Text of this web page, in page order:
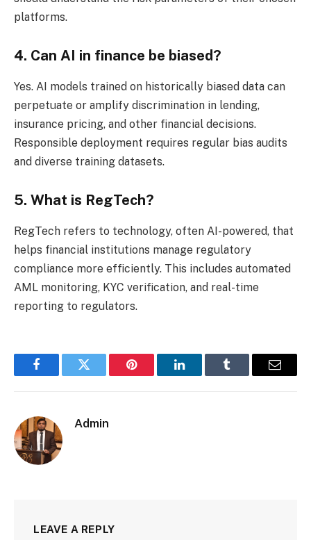
platforms.
4. Can AI in finance be biased?
Yes. AI models trained on historically biased data can
perpetuate or amplify discrimination in lending,
insurance pricing, and other financial decisions.
Responsible deployment requires regular bias audits
and diverse training datasets.
5. What is RegTech?
RegTech refers to technology, often AI-powered, that
helps financial institutions manage regulatory
compliance more efficiently. This includes automated
AML monitoring, KYC verification, and real-time
reporting to regulators.
FacebookTwitter Pinterest LinkedInTumblr Email
Admin
LEAVE A REPLY